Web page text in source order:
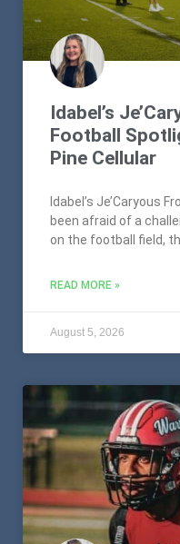
Idabel’s
Football
Pine Cellular
Idabel’s Je’Caryous
been afraid of a
on the football field,
READ MORE »
August 5, 2026